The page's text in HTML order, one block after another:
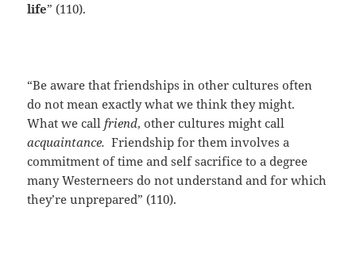
life” (110).
“Be aware that friendships in other cultures often
do not mean exactly what we think they might.
What we callfriend, other cultures might call
acquaintance.Friendship for them involves a
commitment of time and self sacrifice to a degree
many Westerneers do not understand and for which
they’re unprepared” (110).